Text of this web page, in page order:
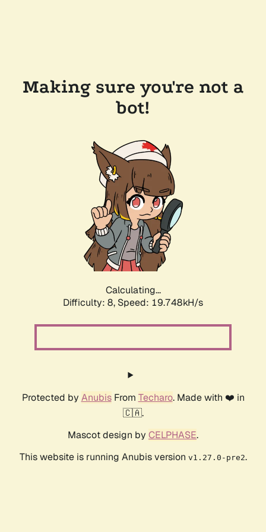
Making sure you're not a
bot!
Calculating...
Difficulty: 8, Speed: 19.748kH/s
Protected by AnubisFrom Techaro. Made with ❤️ in
🇨🇦.
Mascot design by CELPHASE.
This website is running Anubis version v1.27.0-pre2.